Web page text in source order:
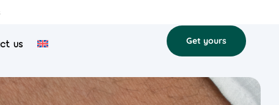
us Get yours